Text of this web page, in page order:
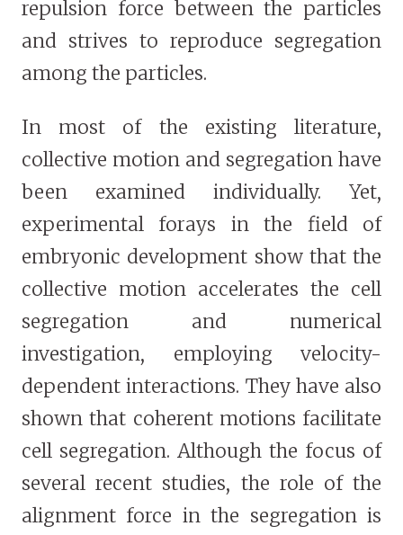
repulsion force between the particles
and strives to reproduce segregation
among the particles.
In most of the existing literature,
collective motion and segregation have
been examined individually. Yet,
experimental forays in the field of
embryonic development show that the
collective motion accelerates the cell
segregation and numerical
investigation, employing velocity-
dependent interactions. They have also
shown that coherent motions facilitate
cell segregation. Although the focus of
several recent studies, the role of the
alignment force in the segregation is